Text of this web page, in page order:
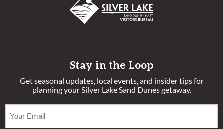
Stay in the Loop
Get seasonal updates, local events, and insider tips for
planning your Silver Lake Sand Dunes getaway.
EMAIL